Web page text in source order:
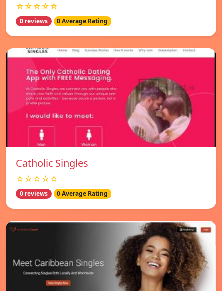
☆☆☆☆☆
0 reviews 0 Average Rating
Catholic Singles
☆☆☆☆☆
0 reviews 0 Average Rating